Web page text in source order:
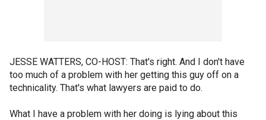
JESSE WATTERS, CO-HOST: That's right. And I don't have
too much of a problem with her getting this guy off on a
technicality. That's what lawyers are paid to do.
What I have a problem with her doing is lying about this